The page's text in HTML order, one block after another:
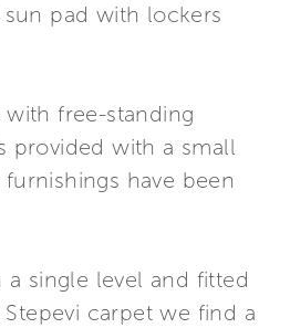
pad with lockers
free-standing
provided with a small
have been
single level and fitted
carpet we find a